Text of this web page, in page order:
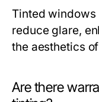
Tinted windows
reduce glare,
the aesthetics
Are there